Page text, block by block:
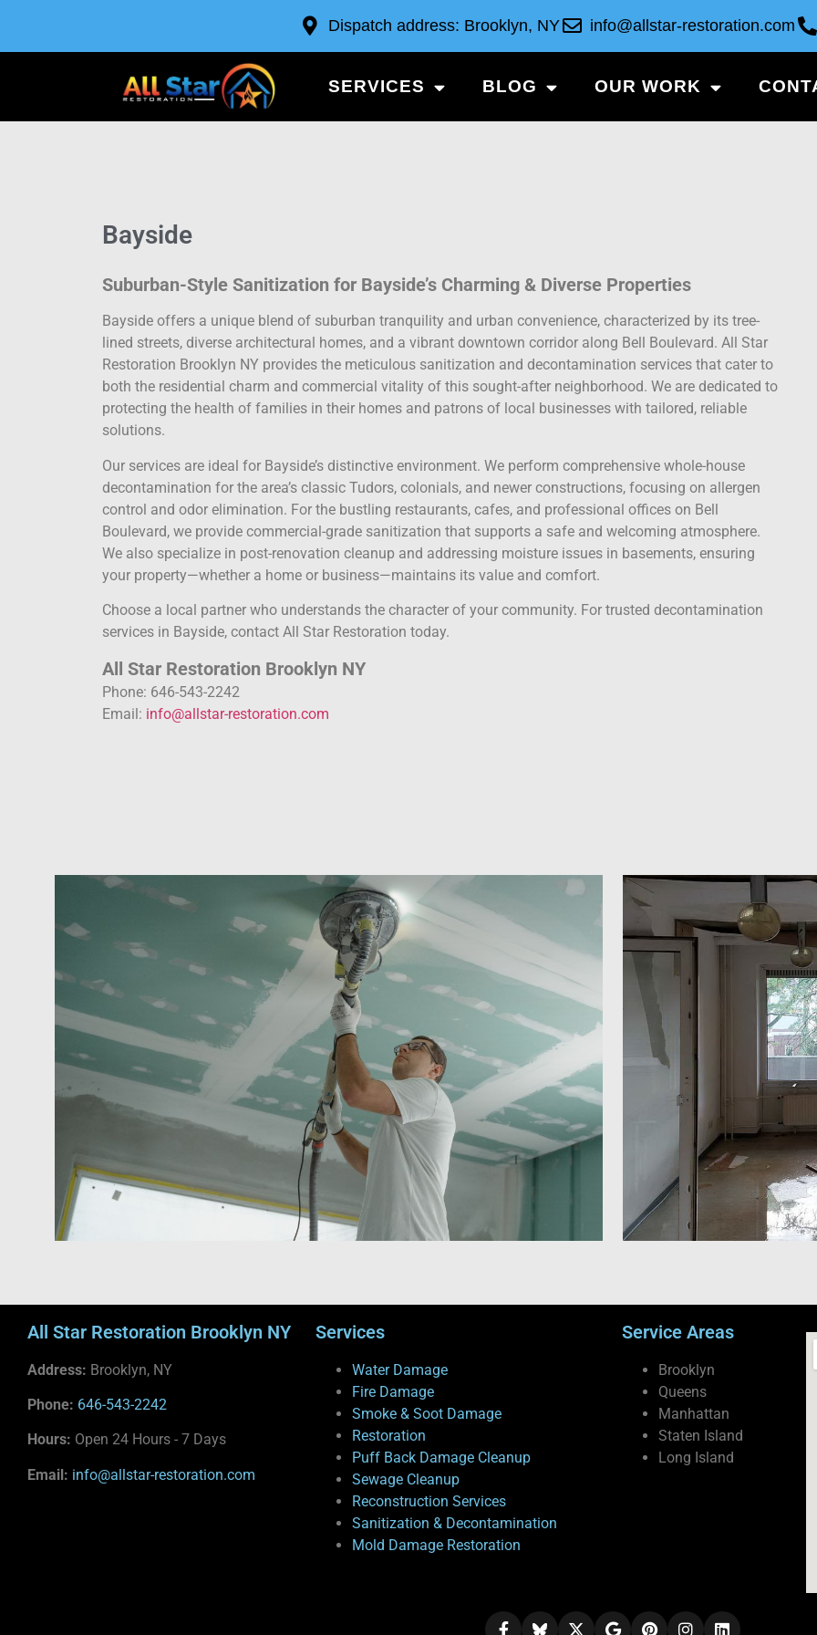
Dispatch address: Brooklyn, NY info@allstar-restoration.com
SERVICES BLOG OUR WORK
Bayside
Suburban-Style Sanitization for Bayside’s Charming & Diverse Properties
Bayside offers a unique blend of suburban tranquility and urban convenience, characterized by its tree-
lined streets, diverse architectural homes, and a vibrant downtown corridor along Bell Boulevard. All Star
Restoration Brooklyn NY provides the meticulous sanitization and decontamination services that cater to
both the residential charm and commercial vitality of this sought-after neighborhood. We are dedicated to
protecting the health of families in their homes and patrons of local businesses with tailored, reliable
solutions.
Our services are ideal for Bayside’s distinctive environment. We perform comprehensive whole-house
decontamination for the area’s classic Tudors, colonials, and newer constructions, focusing on allergen
control and odor elimination. For the bustling restaurants, cafes, and professional offices on Bell
Boulevard, we provide commercial-grade sanitization that supports a safe and welcoming atmosphere.
We also specialize in post-renovation cleanup and addressing moisture issues in basements, ensuring
your property—whether a home or business—maintains its value and comfort.
Choose a local partner who understands the character of your community. For trusted decontamination
services in Bayside, contact All Star Restoration today.
All Star Restoration Brooklyn NY
Phone: 646-543-2242
Email: info@allstar-restoration.com
All Star Restoration Brooklyn NY
Address: Brooklyn, NY
Phone: 646-543-2242
Hours: Open 24 Hours - 7 Days
Email: info@allstar-restoration.com
Services
Water Damage
Fire Damage
Smoke & Soot Damage
Restoration
Puff Back Damage Cleanup
Sewage Cleanup
Reconstruction Services
Sanitization & Decontamination
Mold Damage Restoration
Service Areas
Brooklyn
Queens
Manhattan
Staten Island
Long Island